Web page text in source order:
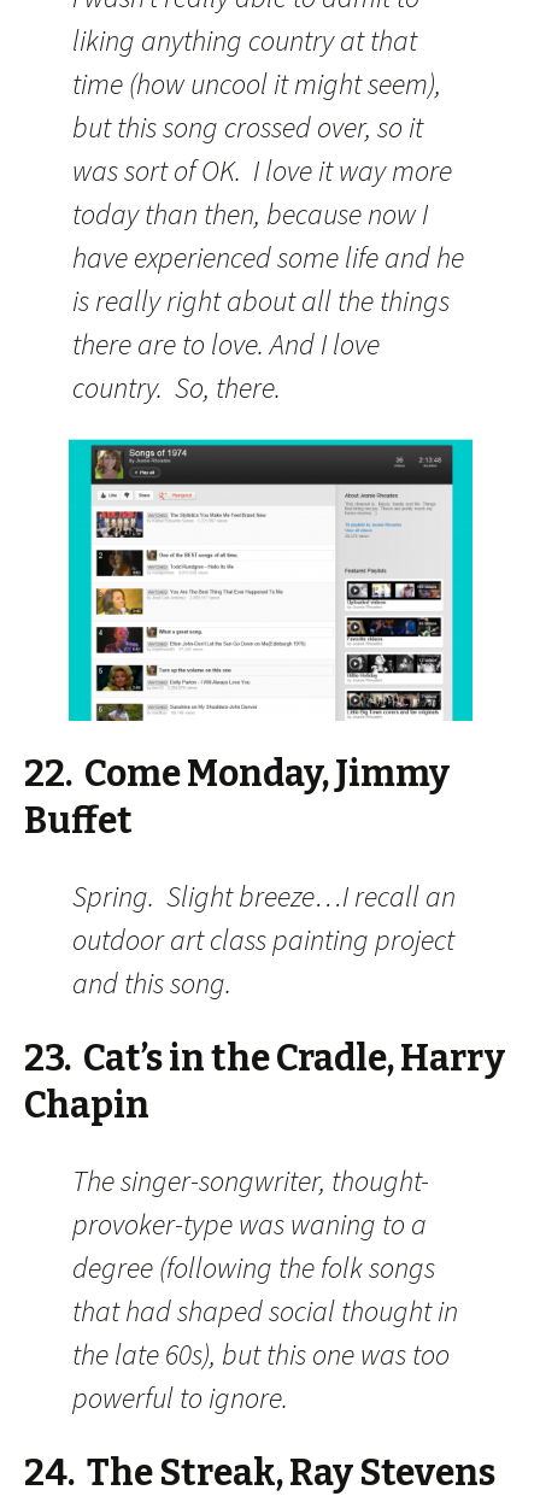
liking anything country at that
time (how uncool it might seem),
but this song crossed over, so it
was sort of OK. I love it way more
today than then, because now I
have experienced some life and he
is really right about all the things
there are to love. And I love
country. So, there.
22. Come Monday, Jimmy
Buffet
Spring. Slight breeze…I recall an
outdoor art class painting project
and this song.
23. Cat’s in the Cradle, Harry
Chapin
The singer-songwriter, thought-
provoker-type was waning to a
degree (following the folk songs
that had shaped social thought in
the late 60s), but this one was too
powerful to ignore.
24. The Streak, Ray Stevens